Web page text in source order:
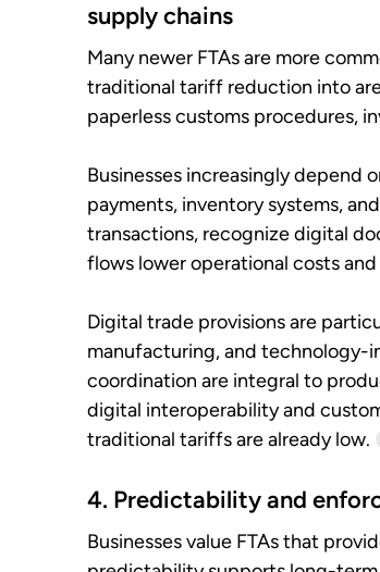
supply chains
Many newer FTAs are more
traditional tariff reduction into
paperless customs procedures,
Businesses increasingly depend
payments, inventory systems,
transactions, recognize digital
flows lower operational costs
Digital trade provisions are
manufacturing, and technology-
coordination are integral to
digital interoperability and
traditional tariffs are already low.
4. Predictability and
Businesses value FTAs that